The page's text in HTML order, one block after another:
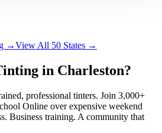
→View All 50 States →
in Charleston?
professional tinters. Join 3,000+
Online over expensive weekend
Business training. A community that